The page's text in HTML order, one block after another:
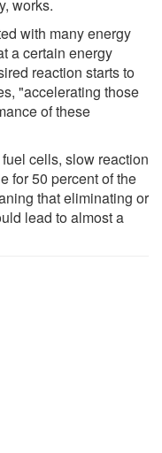
works.
with many energy
a certain energy
reaction starts to
"accelerating those
of these
cells, slow reaction
for 50 percent of the
that eliminating or
lead to almost a